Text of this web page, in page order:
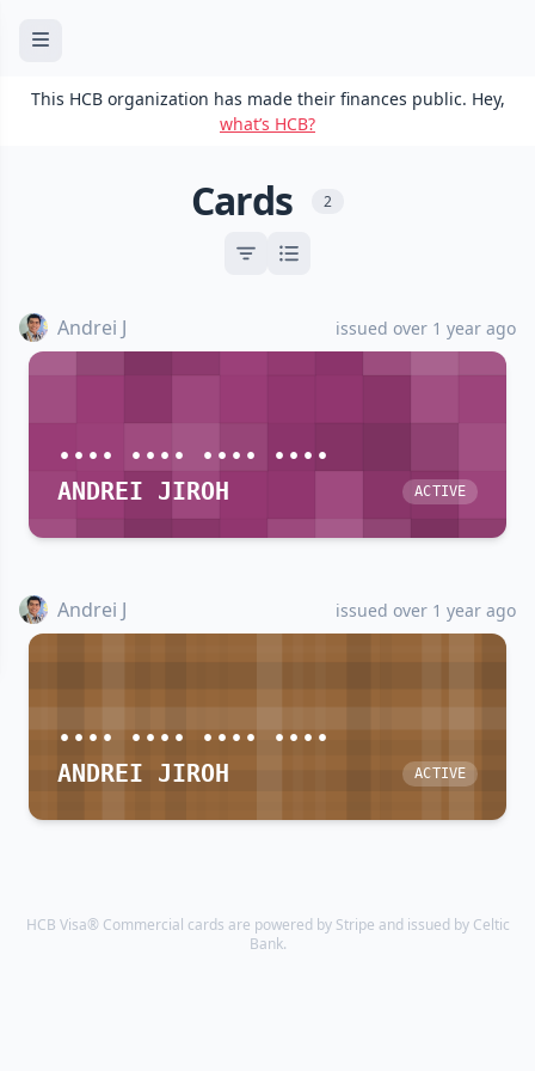
This HCB organization has made their finances public. Hey,
what’s HCB?
Cards 2
Andrei J issued over 1 year ago
•••• •••• •••• ••••
ANDREI JIROH
ACTIVE
Andrei J issued over 1 year ago
•••• •••• •••• ••••
ANDREI JIROH
ACTIVE
HCB Visa® Commercial cards are powered by Stripe and issued by Celtic
Bank.